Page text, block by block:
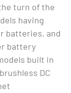
turn of the
having
batteries, and
battery
built in
DC